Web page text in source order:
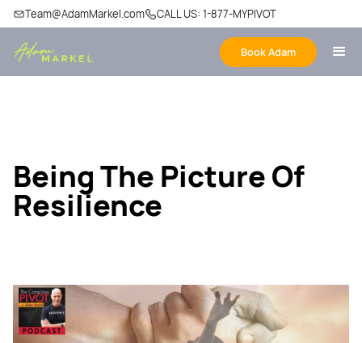
Team@AdamMarkel.com CALL US: 1-877-MYPIVOT
Book Adam
Being The Picture Of
Resilience